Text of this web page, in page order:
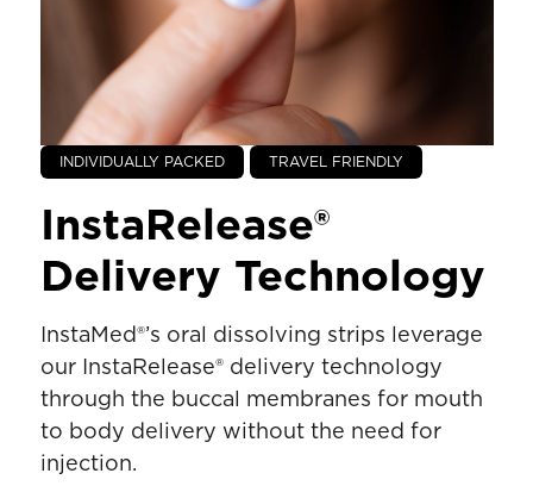
INDIVIDUALLY PACKED TRAVEL FRIENDLY
InstaRelease®
Delivery Technology
InstaMed®’s oral dissolving strips leverage
our InstaRelease® delivery technology
through the buccal membranes for mouth
to body delivery without the need for
injection.